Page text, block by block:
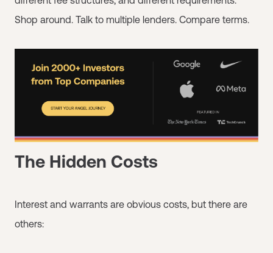
Shop around. Talk to multiple lenders. Compare terms.
The Hidden Costs
Interest and warrants are obvious costs, but there are
others: